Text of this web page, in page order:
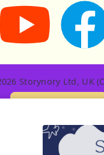
Storynory Ltd, UK